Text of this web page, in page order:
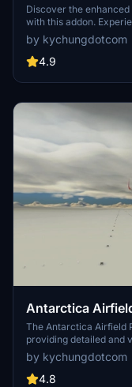
Landmarks
Discover the
with this addon.
layouts, as well as
detailed tutorial and
enhancing your flight
by kychungdotcom
4.9
Antarctica
The Antarctica Airfield
providing detailed and
include Phoenix Field,
Troll Airfield, with
by kychungdotcom
4.8